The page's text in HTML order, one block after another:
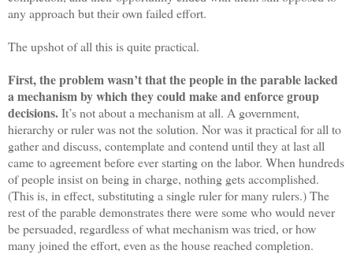
any approach but their own failed effort.
The upshot of all this is quite practical.
First, the problem wasn’t that the people in the parable lacked
a mechanism by which they could make and enforce group
decisions.It’s not about a mechanism at all. A government,
hierarchy or ruler was not the solution. Nor was it practical for all to
gather and discuss, contemplate and contend until they at last all
came to agreement before ever starting on the labor. When hundreds
of people insist on being in charge, nothing gets accomplished.
(This is, in effect, substituting a single ruler for many rulers.) The
rest of the parable demonstrates there were some who would never
be persuaded, regardless of what mechanism was tried, or how
many joined the effort, even as the house reached completion.